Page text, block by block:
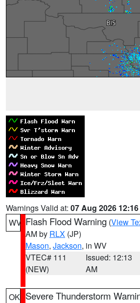
Warnings Valid at: 07 Aug 2026
WV Flash Flood Warning (View
AM by RLX (JP)
Mason, Jackson, in WV
VTEC# 111
(NEW)
Issued: 12:13
AM
OK Severe Thunderstorm